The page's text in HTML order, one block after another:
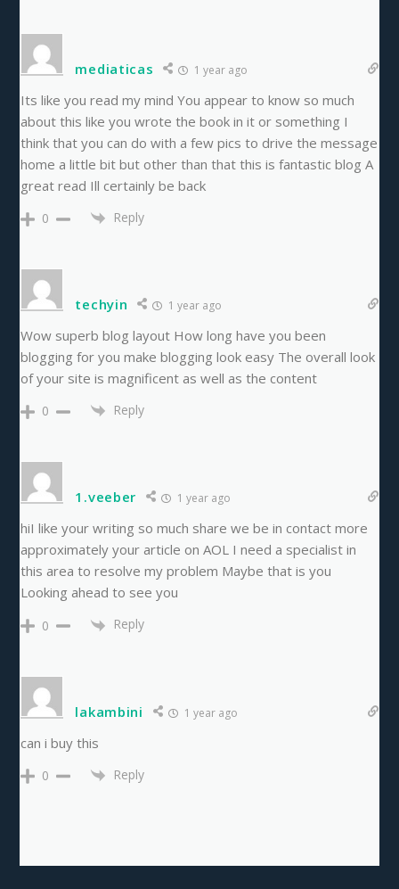
mediaticas 1 year ago
Its like you read my mind You appear to know so much
about this like you wrote the book in it or something I
think that you can do with a few pics to drive the message
home a little bit but other than that this is fantastic blog A
great read Ill certainly be back
0 Reply
techyin 1 year ago
Wow superb blog layout How long have you been
blogging for you make blogging look easy The overall look
of your site is magnificent as well as the content
0 Reply
1.veeber 1 year ago
hiI like your writing so much share we be in contact more
approximately your article on AOL I need a specialist in
this area to resolve my problem Maybe that is you
Looking ahead to see you
0 Reply
lakambini 1 year ago
can i buy this
0 Reply